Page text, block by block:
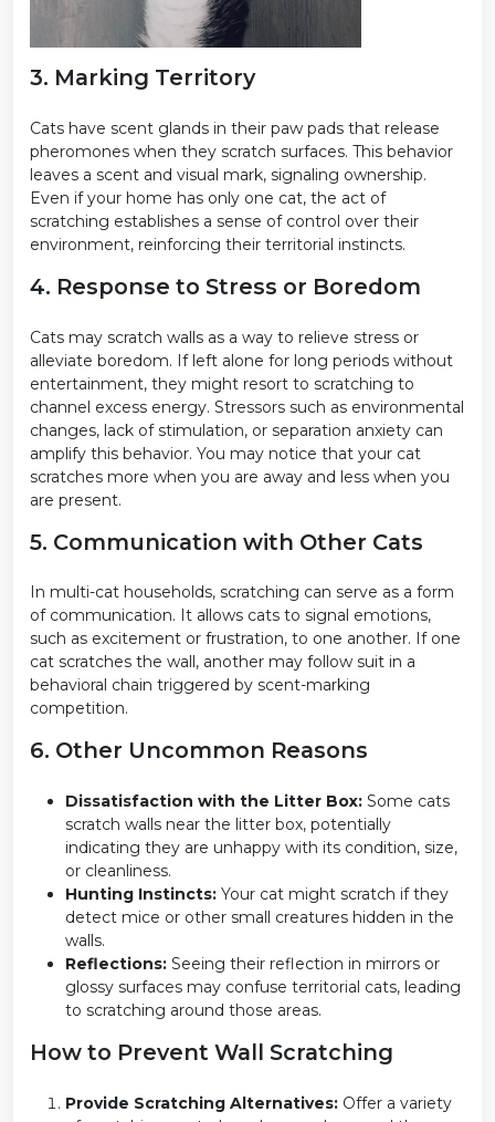
3. Marking Territory
Cats have scent glands in their paw pads that release
pheromones when they scratch surfaces. This behavior
leaves a scent and visual mark, signaling ownership.
Even if your home has only one cat, the act of
scratching establishes a sense of control over their
environment, reinforcing their territorial instincts.
4. Response to Stress or Boredom
Cats may scratch walls as a way to relieve stress or
alleviate boredom. If left alone for long periods without
entertainment, they might resort to scratching to
channel excess energy. Stressors such as environmental
changes, lack of stimulation, or separation anxiety can
amplify this behavior. You may notice that your cat
scratches more when you are away and less when you
are present.
5. Communication with Other Cats
In multi-cat households, scratching can serve as a form
of communication. It allows cats to signal emotions,
such as excitement or frustration, to one another. If one
cat scratches the wall, another may follow suit in a
behavioral chain triggered by scent-marking
competition.
6. Other Uncommon Reasons
Dissatisfaction with the Litter Box: Some cats
scratch walls near the litter box, potentially
indicating they are unhappy with its condition, size,
or cleanliness.
Hunting Instincts: Your cat might scratch if they
detect mice or other small creatures hidden in the
walls.
Reflections: Seeing their reflection in mirrors or
glossy surfaces may confuse territorial cats, leading
to scratching around those areas.
How to Prevent Wall Scratching
Provide Scratching Alternatives: Offer a variety